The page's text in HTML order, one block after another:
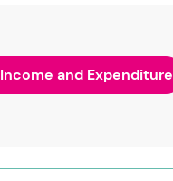
Income and Expenditure